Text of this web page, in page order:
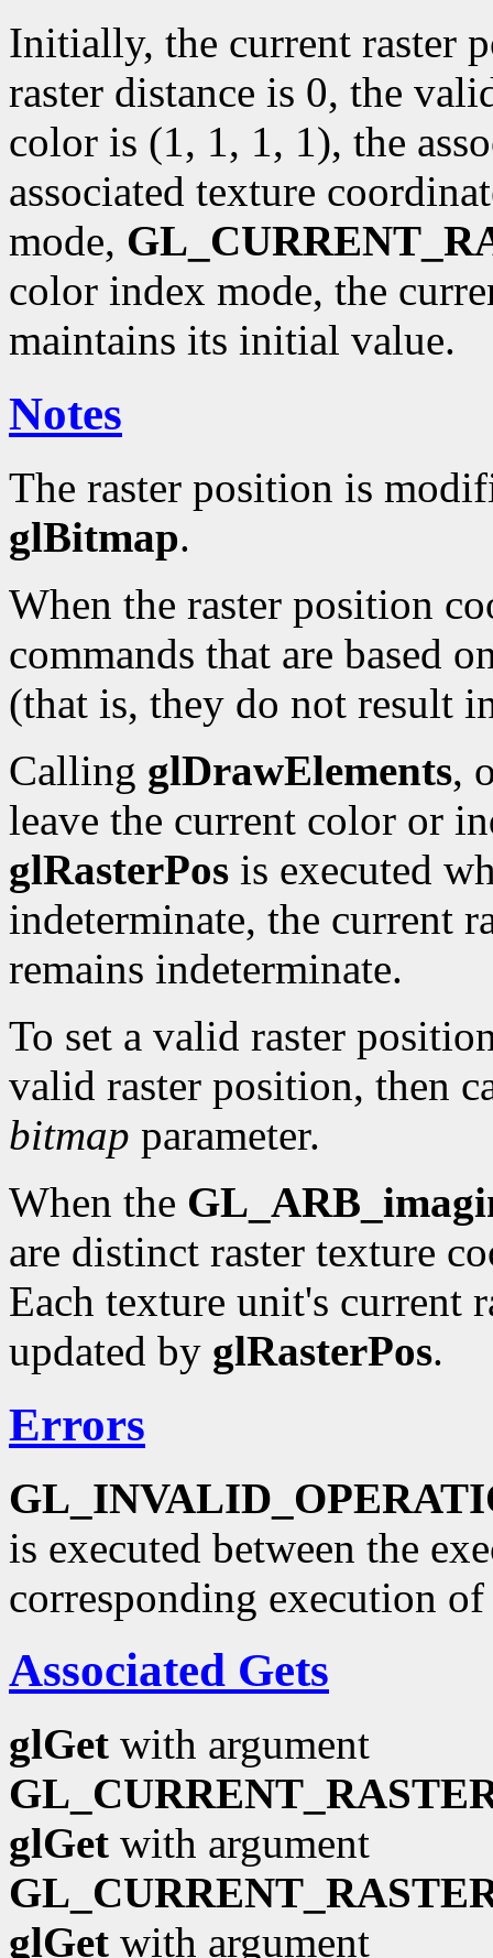
Initially, the current raster
raster distance is 0, the
color is (1, 1, 1, 1), the
associated texture
mode,
color index mode, the
maintains its initial value.
Notes
The raster position is
glBitmap.
When the raster position
commands that are based
(that is, they do not result
Calling glDrawElements,
leave the current color or
glRasterPos is executed
indeterminate, the current
remains indeterminate.
To set a valid raster
valid raster position, then
bitmap parameter.
When the
are distinct raster texture
Each texture unit's current
updated by glRasterPos.
Errors
is executed between the
corresponding execution
Associated Gets
glGet with argument
glGet with argument
glGet with argument